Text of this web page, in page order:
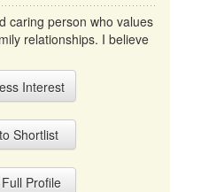
caring person who values
relationships. I believe
Interest
Shortlist
Profile